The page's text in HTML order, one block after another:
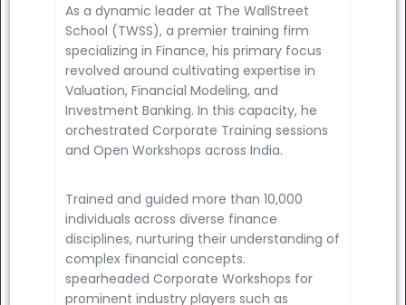
As a dynamic leader at The WallStreet
School (TWSS), a premier training firm
specializing in Finance, his primary focus
revolved around cultivating expertise in
Valuation, Financial Modeling, and
Investment Banking. In this capacity, he
orchestrated Corporate Training sessions
and Open Workshops across India.
Trained and guided more than 10,000
individuals across diverse finance
disciplines, nurturing their understanding of
complex financial concepts.
spearheaded Corporate Workshops for
prominent industry players such as